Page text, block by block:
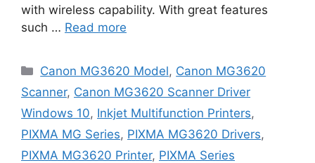
with wireless capability. With great features
such … Read more
Categories
Canon MG3620 Model, Canon MG3620
Scanner, Canon MG3620 Scanner Driver
Windows 10, Inkjet Multifunction Printers,
PIXMA MG Series, PIXMA MG3620 Drivers,
PIXMA MG3620 Printer, PIXMA Series